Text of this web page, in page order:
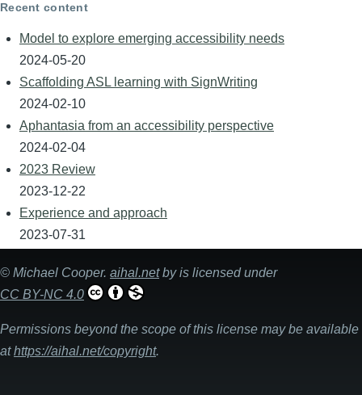
Recent content
Model to explore emerging accessibility needs
2024-05-20
Scaffolding ASL learning with SignWriting
2024-02-10
Aphantasia from an accessibility perspective
2024-02-04
2023 Review
2023-12-22
Experience and approach
2023-07-31
© Michael Cooper. aihal.netby is licensed under
CC BY-NC 4.0
Permissions beyond the scope of this license may be available
athttps://aihal.net/copyright.